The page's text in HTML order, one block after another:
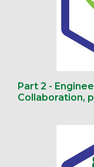
Part 2 -
Collaboration,